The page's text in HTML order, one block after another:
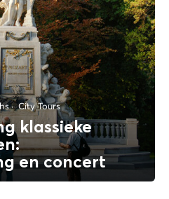
City Tours
klassieke
en concert